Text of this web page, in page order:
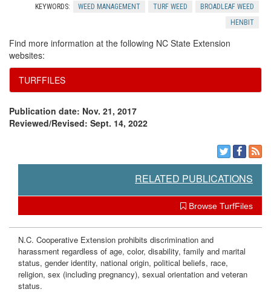
KEYWORDS: WEED MANAGEMENT TURF WEED
BROADLEAF WEED
HENBIT
Find more information at the following NC State Extension
websites:
TURFFILES
Publication date: Nov. 21, 2017
Reviewed/Revised: Sept. 14, 2022
RELATED PUBLICATIONS
Browse TurfFiles
N.C. Cooperative Extension prohibits discrimination and
harassment regardless of age, color, disability, family and marital
status, gender identity, national origin, political beliefs, race,
religion, sex (including pregnancy), sexual orientation and veteran
status.